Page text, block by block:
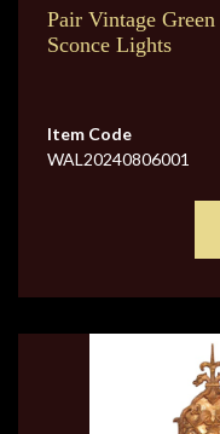
Pair Vintage
Sconce Lights
Item Code
WAL20240806001